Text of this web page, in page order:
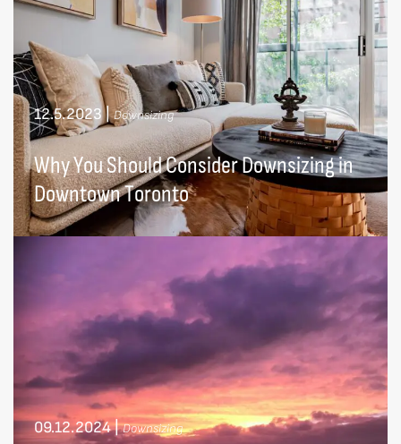
12.5.2023| Downsizing
Why You Should Consider Downsizing in
Downtown Toronto
09.12.2024| Downsizing